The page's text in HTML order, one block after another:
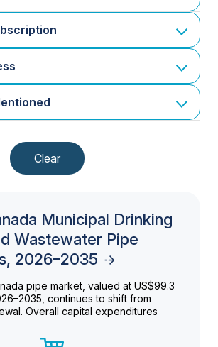
Municipal Drinking
Wastewater Pipe
2026–2035
pipe market, valued at US$99.3
continues to shift from
Overall capital expenditures